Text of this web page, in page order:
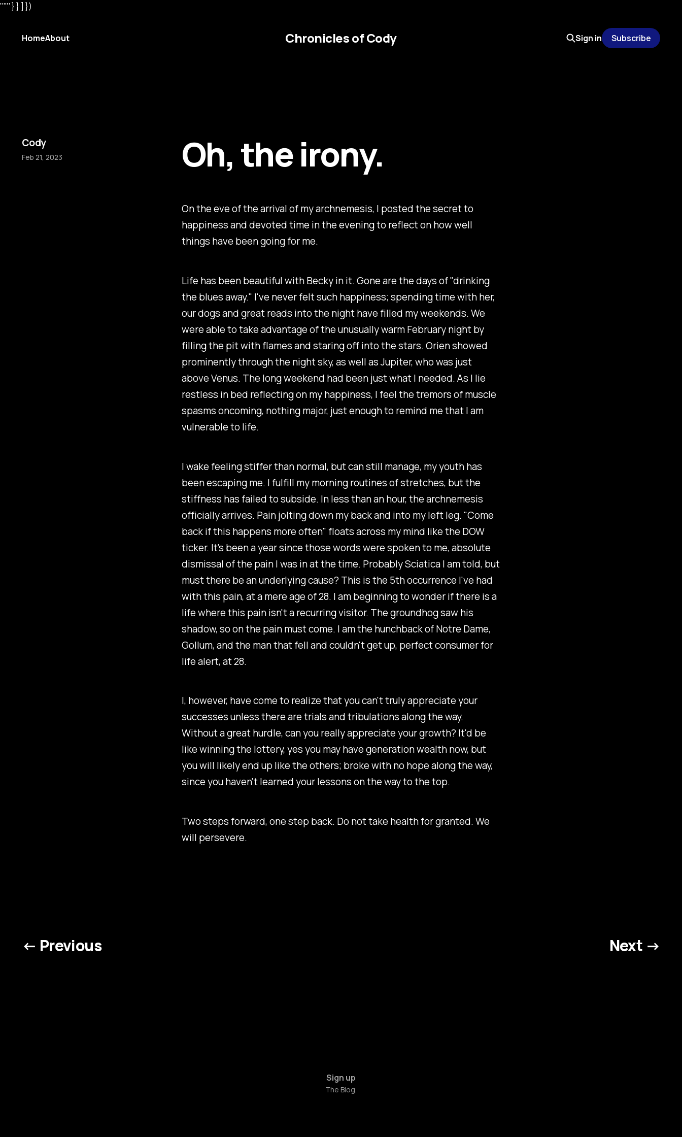
"'"' } } ] })
Chronicles of Cody
HomeAbout Sign in Subscribe
On the eve of the arrival of my archnemesis, I posted the secret to
happiness and devoted time in the evening to reflect on how well
things have been going for me.
Life has been beautiful with Becky in it. Gone are the days of "drinking
the blues away." I've never felt such happiness; spending time with her,
our dogs and great reads into the night have filled my weekends. We
were able to take advantage of the unusually warm February night by
filling the pit with flames and staring off into the stars. Orien showed
prominently through the night sky, as well as Jupiter, who was just
above Venus. The long weekend had been just what I needed. As I lie
restless in bed reflecting on my happiness, I feel the tremors of muscle
spasms oncoming, nothing major, just enough to remind me that I am
vulnerable to life.
I wake feeling stiffer than normal, but can still manage, my youth has
been escaping me. I fulfill my morning routines of stretches, but the
stiffness has failed to subside. In less than an hour, the archnemesis
officially arrives. Pain jolting down my back and into my left leg. "Come
back if this happens more often" floats across my mind like the DOW
ticker. It's been a year since those words were spoken to me, absolute
dismissal of the pain I was in at the time. Probably Sciatica I am told, but
must there be an underlying cause? This is the 5th occurrence I've had
with this pain, at a mere age of 28. I am beginning to wonder if there is a
life where this pain isn't a recurring visitor. The groundhog saw his
shadow, so on the pain must come. I am the hunchback of Notre Dame,
Gollum, and the man that fell and couldn't get up, perfect consumer for
life alert, at 28.
I, however, have come to realize that you can't truly appreciate your
successes unless there are trials and tribulations along the way.
Without a great hurdle, can you really appreciate your growth? It'd be
like winning the lottery, yes you may have generation wealth now, but
you will likely end up like the others; broke with no hope along the way,
since you haven't learned your lessons on the way to the top.
Two steps forward, one step back. Do not take health for granted. We
will persevere.
Oh, the irony.
Cody
Feb 21, 2023
← Previous Next →
Sign up
The Blog.